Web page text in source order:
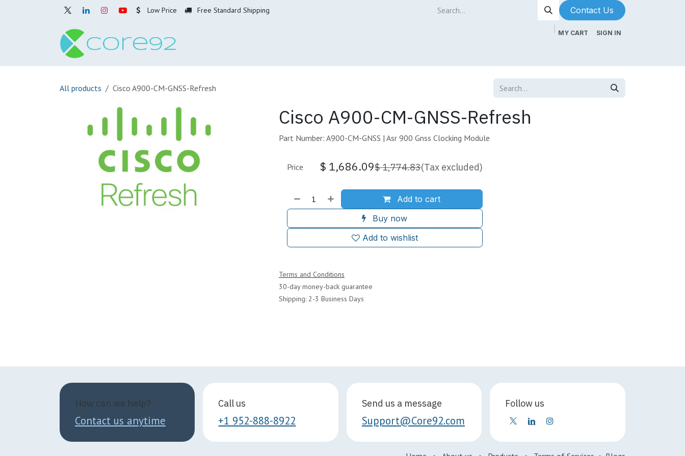
Low Price Free Standard Shipping Contact Us​​​​
MY CART SIGN IN
All products Cisco A900-CM-GNSS-Refresh
Cisco A900-CM-GNSS-Refresh
Part Number: A900-CM-GNSS | Asr 900 Gnss Clocking Module
Add to cart
Buy now
Add to wishlist
Price $ 1,686.09$1,774.83(Tax excluded)
Terms and Conditions
30-day money-back guarantee
Shipping: 2-3 Business Days
How can we help?
Contact us anytime
Call us
+1 952-888-8922
Send us a message
Support@Core92.com
Follow us